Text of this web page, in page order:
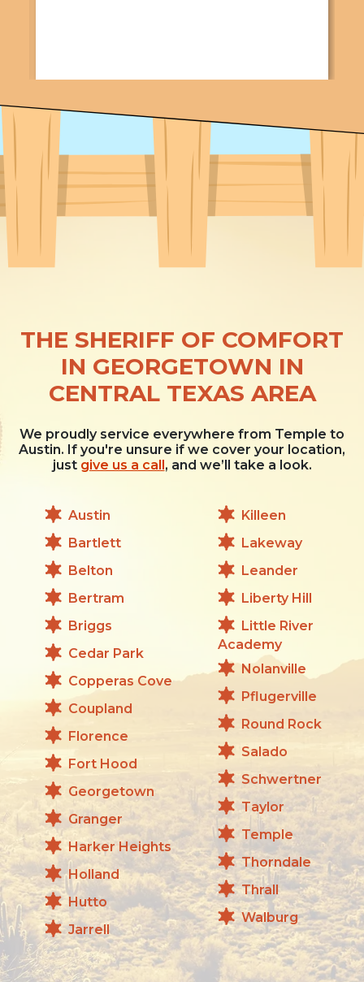
THE SHERIFF OF COMFORT
IN GEORGETOWN IN
CENTRAL TEXAS AREA
We proudly service everywhere from Temple to
Austin. If you're unsure if we cover your location,
just give us a call , and we’ll take a look.
Austin
Bartlett
Belton
Bertram
Briggs
Cedar Park
Copperas Cove
Coupland
Florence
Fort Hood
Georgetown
Granger
Harker Heights
Holland
Hutto
Jarrell
Killeen
Lakeway
Leander
Liberty Hill
Little River
Academy
Nolanville
Pflugerville
Round Rock
Salado
Schwertner
Taylor
Temple
Thorndale
Thrall
Walburg